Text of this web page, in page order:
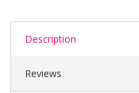
Description
Reviews